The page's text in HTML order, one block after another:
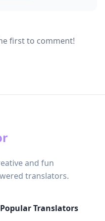
first to comment!
and fun
translators.
Popular Translators